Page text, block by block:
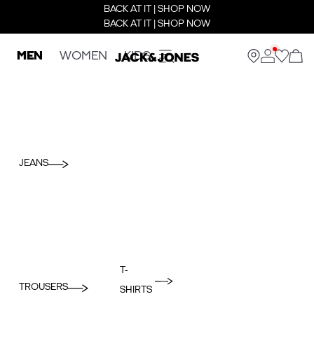
BACK AT IT | SHOP NOW
BACK AT IT | SHOP NOW
MEN WOMEN KIDS
JEANS
TROUSERS
T-
SHIRTS